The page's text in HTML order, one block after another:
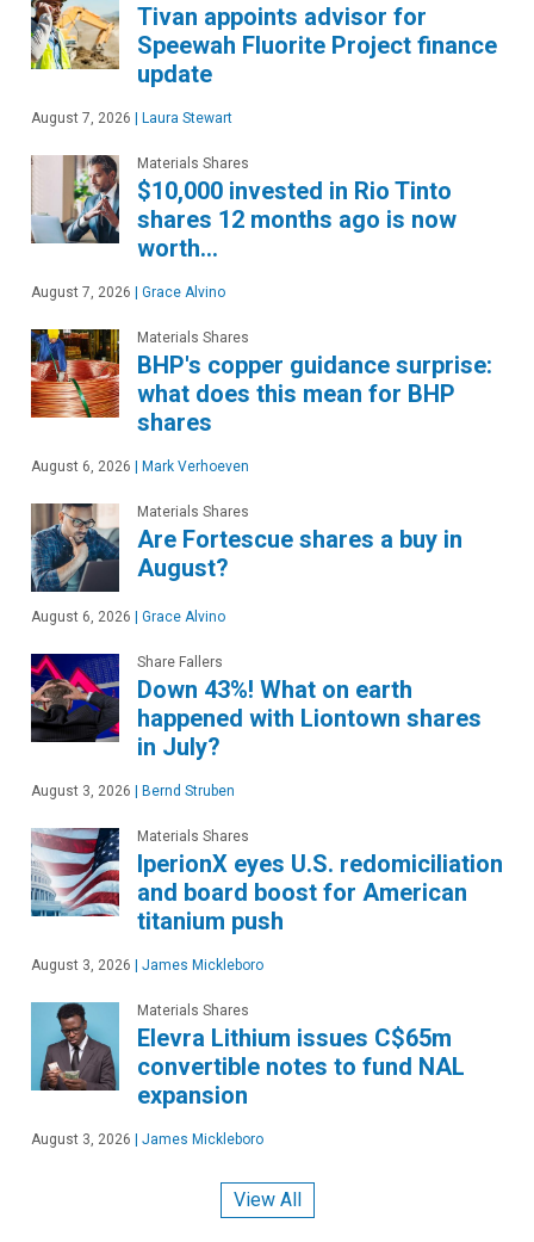
Tivan appoints advisor for
Speewah Fluorite Project finance
update
August 7, 2026 | Laura Stewart
Materials Shares
$10,000 invested in Rio Tinto
shares 12 months ago is now
worth…
August 7, 2026 | Grace Alvino
Materials Shares
BHP's copper guidance surprise:
what does this mean for BHP
shares
August 6, 2026 | Mark Verhoeven
Materials Shares
Are Fortescue shares a buy in
August?
August 6, 2026 | Grace Alvino
Share Fallers
Down 43%! What on earth
happened with Liontown shares
in July?
August 3, 2026 | Bernd Struben
Materials Shares
IperionX eyes U.S. redomiciliation
and board boost for American
titanium push
August 3, 2026 | James Mickleboro
Materials Shares
Elevra Lithium issues C$65m
convertible notes to fund NAL
expansion
August 3, 2026 | James Mickleboro
View All